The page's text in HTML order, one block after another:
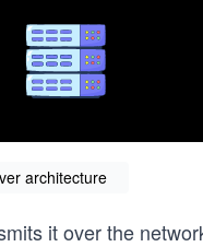
architecture
it over the